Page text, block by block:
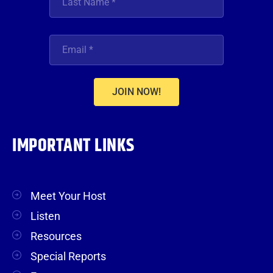
JOIN NOW!
IMPORTANT LINKS
Meet Your Host
Listen
Resources
Special Reports